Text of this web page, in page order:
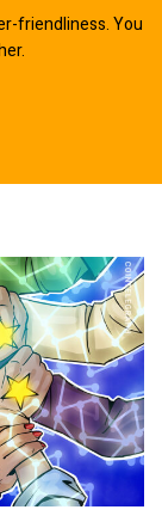
Assets
friendliness. You